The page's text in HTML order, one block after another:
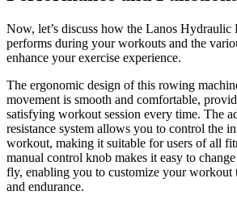
Now, let’s discuss how the Lanos
performs during your workouts and the
enhance your exercise experience.
The ergonomic design of this rowing
movement is smooth and comfortable,
satisfying workout session every time. The
resistance system allows you to control the
workout, making it suitable for users of all
manual control knob makes it easy to
fly, enabling you to customize your workout
and endurance.